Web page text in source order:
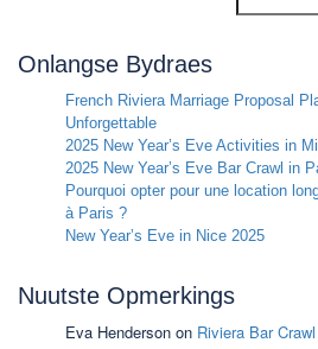
Onlangse Bydraes
French Riviera Marriage Proposal
Unforgettable
2025 New Year’s Eve Activities in
2025 New Year’s Eve Bar Crawl in
Pourquoi opter pour une location
à Paris ?
New Year’s Eve in Nice 2025
Nuutste Opmerkings
Eva Henderson on Riviera Bar